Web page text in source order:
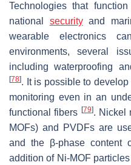
Technologies that
national securityand
wearable electronics
environments, several
including waterproofing
[78]. It is possible to
monitoring even in an
functional fibers [79]. Nickel
MOFs) and PVDFs are
and the β-phase content
addition of Ni-MOF